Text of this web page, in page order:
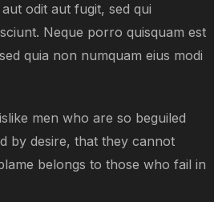
odit aut fugit, sed qui
Neque porro quisquam est
quia non numquam eius modi
men who are so beguiled
by desire, that they cannot
belongs to those who fail in